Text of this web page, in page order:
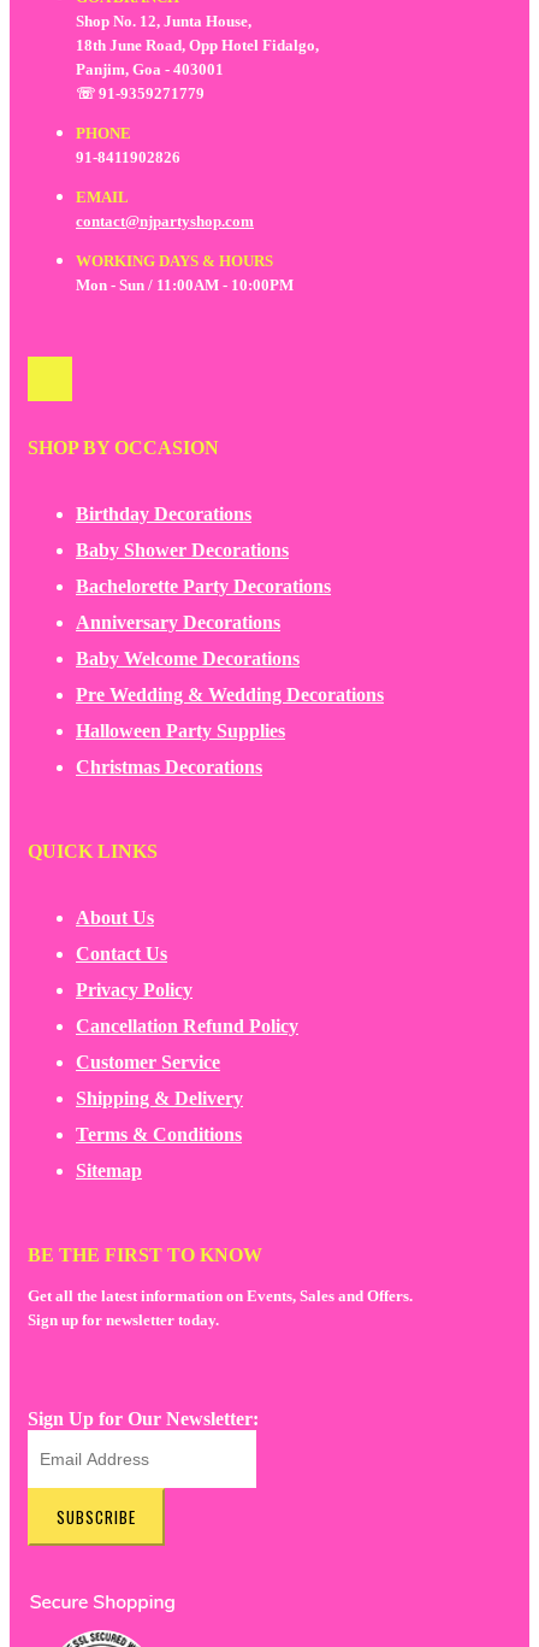
Shop No. 12, Junta House,
18th June Road, Opp Hotel Fidalgo,
Panjim, Goa - 403001
☏ 91-9359271779
PHONE
91-8411902826
EMAIL
contact@njpartyshop.com
WORKING DAYS & HOURS
Mon - Sun / 11:00AM - 10:00PM
SHOP BY OCCASION
Birthday Decorations
Baby Shower Decorations
Bachelorette Party Decorations
Anniversary Decorations
Baby Welcome Decorations
Pre Wedding & Wedding Decorations
Halloween Party Supplies
Christmas Decorations
QUICK LINKS
About Us
Contact Us
Privacy Policy
Cancellation Refund Policy
Customer Service
Shipping & Delivery
Terms & Conditions
Sitemap
BE THE FIRST TO KNOW
Get all the latest information on Events, Sales and Offers.
Sign up for newsletter today.
Sign Up for Our Newsletter:
SUBSCRIBE